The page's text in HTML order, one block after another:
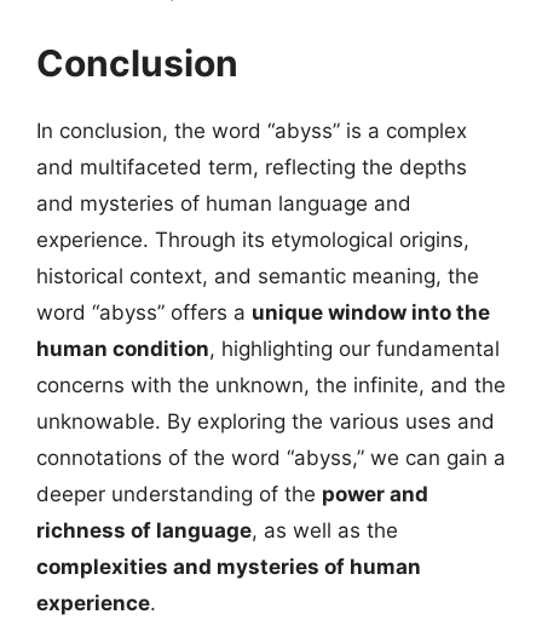
Conclusion
In conclusion, the word “abyss” is a complex
and multifaceted term, reflecting the depths
and mysteries of human language and
experience. Through its etymological origins,
historical context, and semantic meaning, the
word “abyss” offers a unique window into the
human condition, highlighting our fundamental
concerns with the unknown, the infinite, and the
unknowable. By exploring the various uses and
connotations of the word “abyss,” we can gain a
deeper understanding of the power and
richness of language, as well as the
complexities and mysteries of human
experience.